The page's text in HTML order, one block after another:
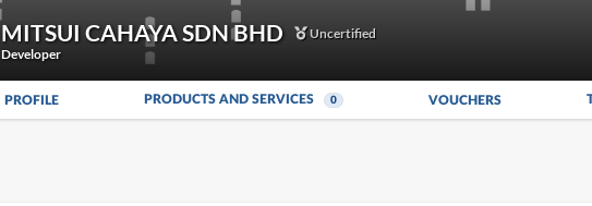
MITSUI CAHAYA SDN BHD
Uncertified
Developer
PROFILE PRODUCTS AND SERVICES 0 VOUCHERS